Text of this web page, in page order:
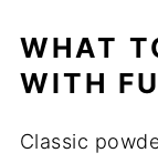
WHAT
WITH
Classic